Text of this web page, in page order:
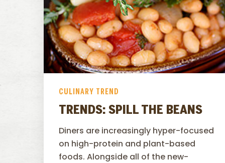
CULINARY TREND
TRENDS: SPILL THE BEANS
Diners are increasingly hyper-focused
on high-protein and plant-based
foods. Alongside all of the new-